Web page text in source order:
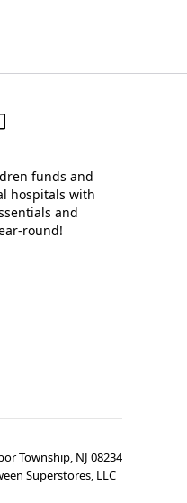
funds and
hospitals with
and
round!
Township, NJ 08234
Superstores, LLC